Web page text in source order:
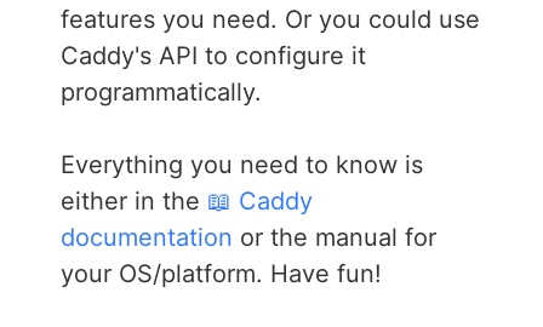
features you need. Or you could use
Caddy's API to configure it
programmatically.
Everything you need to know is
either in the 📖 Caddy
documentation or the manual for
your OS/platform. Have fun!